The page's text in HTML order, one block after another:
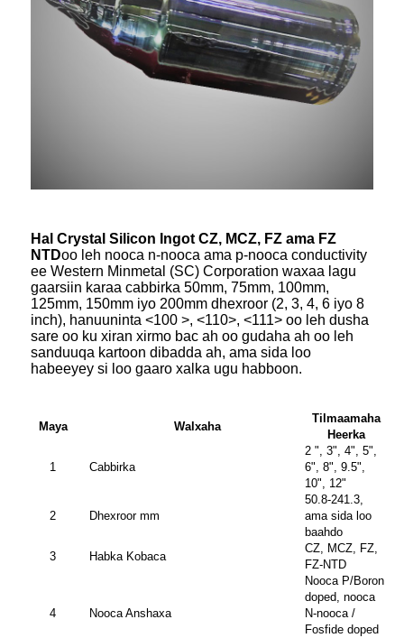
Hal Crystal Silicon Ingot CZ, MCZ, FZ ama FZ
NTDoo leh nooca n-nooca ama p-nooca conductivity
ee Western Minmetal (SC) Corporation waxaa lagu
gaarsiin karaa cabbirka 50mm, 75mm, 100mm,
125mm, 150mm iyo 200mm dhexroor (2, 3, 4, 6 iyo 8
inch), hanuuninta <100 >, <110>, <111> oo leh dusha
sare oo ku xiran xirmo bac ah oo gudaha ah oo leh
sanduuqa kartoon dibadda ah, ama sida loo
habeeyey si loo gaaro xalka ugu habboon.
Maya Walxaha
Tilmaamaha
Heerka
1 Cabbirka
2 ", 3", 4", 5",
6", 8", 9.5",
10", 12"
2 Dhexroor mm
50.8-241.3,
ama sida loo
baahdo
3
Habka Kobaca
CZ, MCZ, FZ,
FZ-NTD
4 Nooca Anshaxa
Nooca P/Boron
doped, nooca
N-nooca /
Fosfide doped